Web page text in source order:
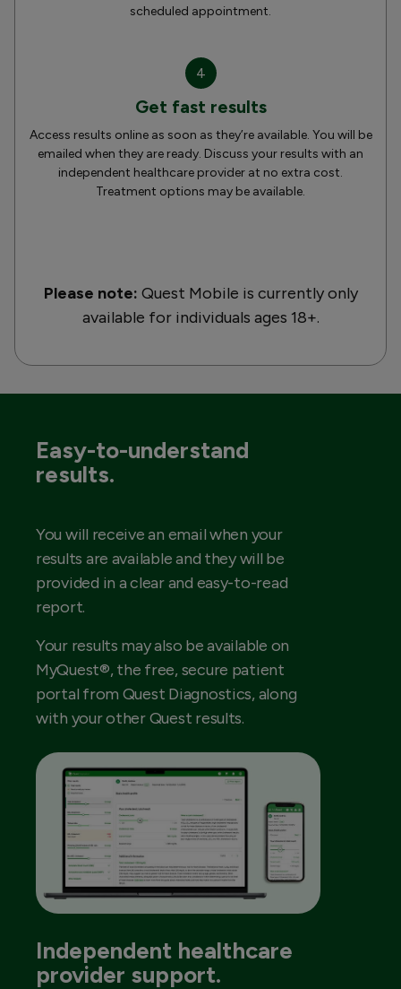
scheduled appointment.
4
Get fast results
Access results online as soon as they’re available. You will be
emailed when they are ready. Discuss your results with an
independent healthcare provider at no extra cost.
Treatment options may be available.
Please note: Quest Mobile is currently only
available for individuals ages 18+.
Easy-to-understand
results.
You will receive an email when your
results are available and they will be
provided in a clear and easy-to-read
report.
Your results may also be available on
MyQuest®, the free, secure patient
portal from Quest Diagnostics, along
with your other Quest results.
Independent healthcare
provider support.